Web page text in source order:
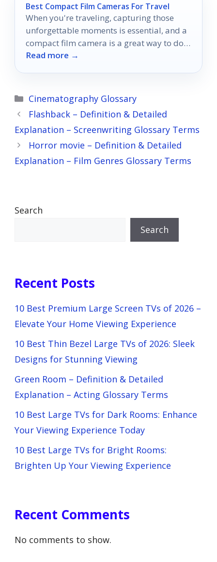
Best Compact Film Cameras For Travel
When you're traveling, capturing those
unforgettable moments is essential, and a
compact film camera is a great way to do
just that.
Read more →
Categories
Cinematography Glossary
Flashback – Definition & Detailed
Explanation – Screenwriting Glossary Terms
Horror movie – Definition & Detailed
Explanation – Film Genres Glossary Terms
Search
Search
Recent Posts
10 Best Premium Large Screen TVs of 2026 –
Elevate Your Home Viewing Experience
10 Best Thin Bezel Large TVs of 2026: Sleek
Designs for Stunning Viewing
Green Room – Definition & Detailed
Explanation – Acting Glossary Terms
10 Best Large TVs for Dark Rooms: Enhance
Your Viewing Experience Today
10 Best Large TVs for Bright Rooms:
Brighten Up Your Viewing Experience
Recent Comments
No comments to show.